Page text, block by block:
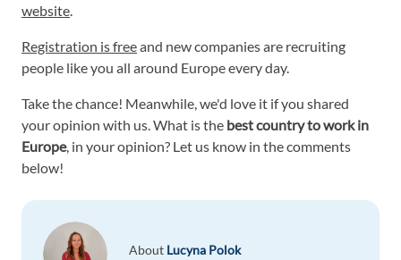
website.
Registration is freeand new companies are recruiting
people like you all around Europe every day.
Take the chance! Meanwhile, we'd love it if you shared
your opinion with us. What is the best country to work in
Europe, in your opinion? Let us know in the comments
below!
About Lucyna Polok